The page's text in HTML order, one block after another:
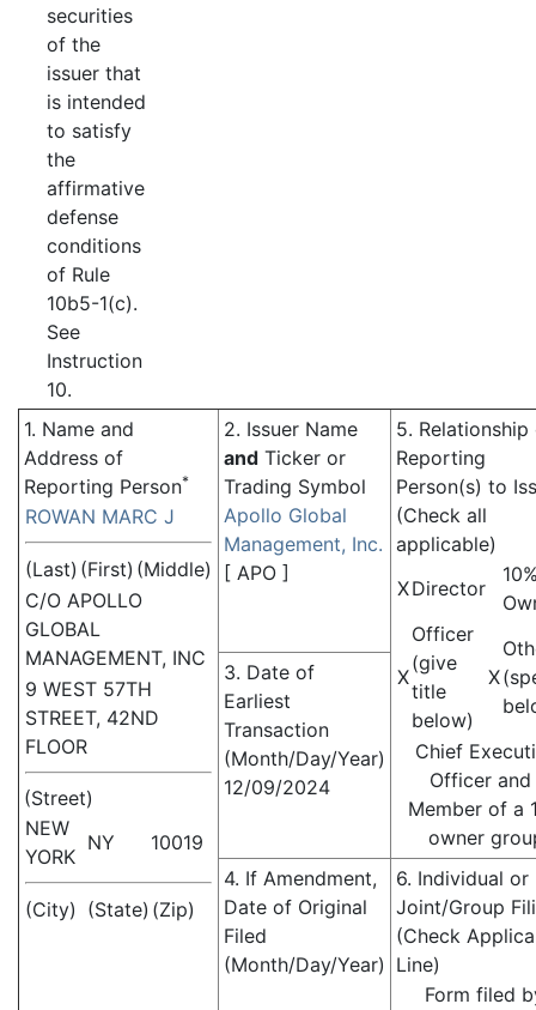
securities
of the
issuer that
is intended
to satisfy
the
affirmative
defense
conditions
of Rule
10b5-1(c).
See
Instruction
10.
1. Name and
Address of
Reporting Person*
ROWAN MARC J
(Last) (First) (Middle)
C/O APOLLO
GLOBAL
MANAGEMENT, INC
9 WEST 57TH
STREET, 42ND
FLOOR
(Street)
NEW
YORK
NY 10019
(City) (State) (Zip)
2. Issuer Name
and Ticker or
Trading Symbol
Apollo Global
Management, Inc.
[ APO ]
5. Relationship
Reporting
Person(s) to
(Check all
applicable)
XDirector
X
Officer
(give
title
below)
X
Chief
Officer and
Member of a
owner
3. Date of
Earliest
Transaction
(Month/Day/Year)
12/09/2024
4. If Amendment,
Date of Original
Filed
(Month/Day/Year)
6. Individual or
Joint/Group
(Check
Line)
Form filed